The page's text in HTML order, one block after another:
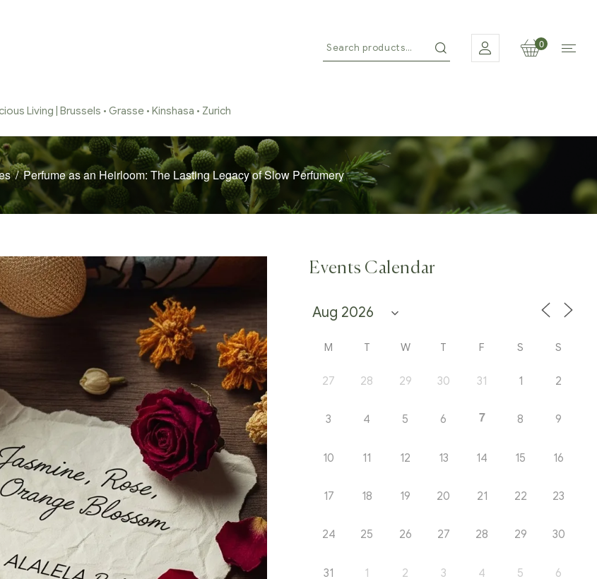
0
Living | Brussels • Grasse • Kinshasa • Zurich
/ Perfume as an Heirloom: The Lasting Legacy of Slow Perfumery
Events Calendar
M T W T F S S
27 28 29 30 31 1 2
3 4 5 6 7 8 9
10 11 12 13 14 15 16
17 18 19 20 21 22 23
24 25 26 27 28 29 30
31 1 2 3 4 5 6